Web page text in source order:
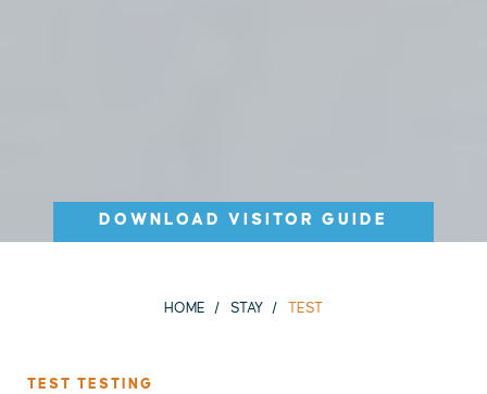
DOWNLOAD VISITOR GUIDE
HOME STAY TEST
TEST TESTING